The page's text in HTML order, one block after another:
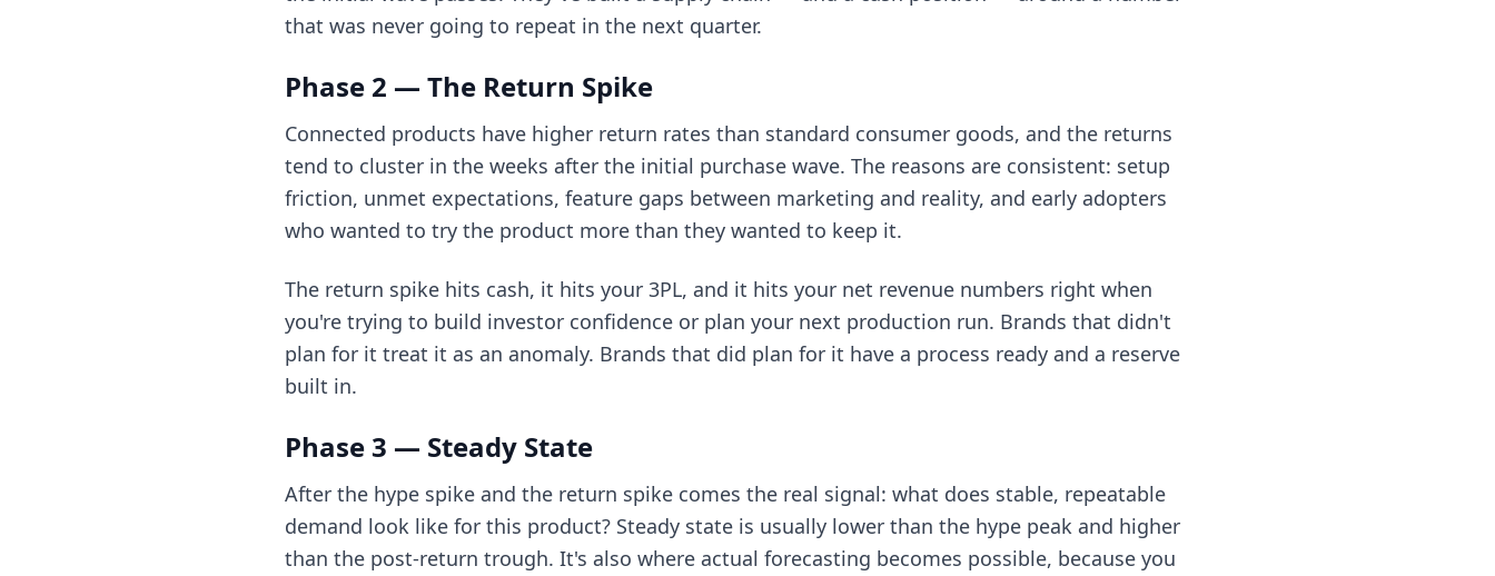
that was never going to repeat in the next quarter.
Phase 2 — The Return Spike
Connected products have higher return rates than standard consumer goods, and the returns
tend to cluster in the weeks after the initial purchase wave. The reasons are consistent: setup
friction, unmet expectations, feature gaps between marketing and reality, and early adopters
who wanted to try the product more than they wanted to keep it.
The return spike hits cash, it hits your 3PL, and it hits your net revenue numbers right when
you're trying to build investor confidence or plan your next production run. Brands that didn't
plan for it treat it as an anomaly. Brands that did plan for it have a process ready and a reserve
built in.
Phase 3 — Steady State
After the hype spike and the return spike comes the real signal: what does stable, repeatable
demand look like for this product? Steady state is usually lower than the hype peak and higher
than the post-return trough. It's also where actual forecasting becomes possible, because you